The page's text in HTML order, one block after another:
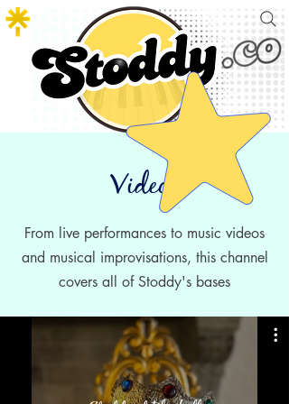
Videos
From live performances to music videos
and musical improvisations, this channel
covers all of Stoddy's bases